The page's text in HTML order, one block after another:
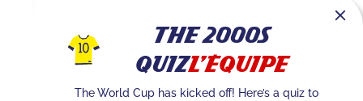
Quel est le nombre
The 2000s
QuizL'Équipe
The World Cup has kicked off! Here’s a quiz to